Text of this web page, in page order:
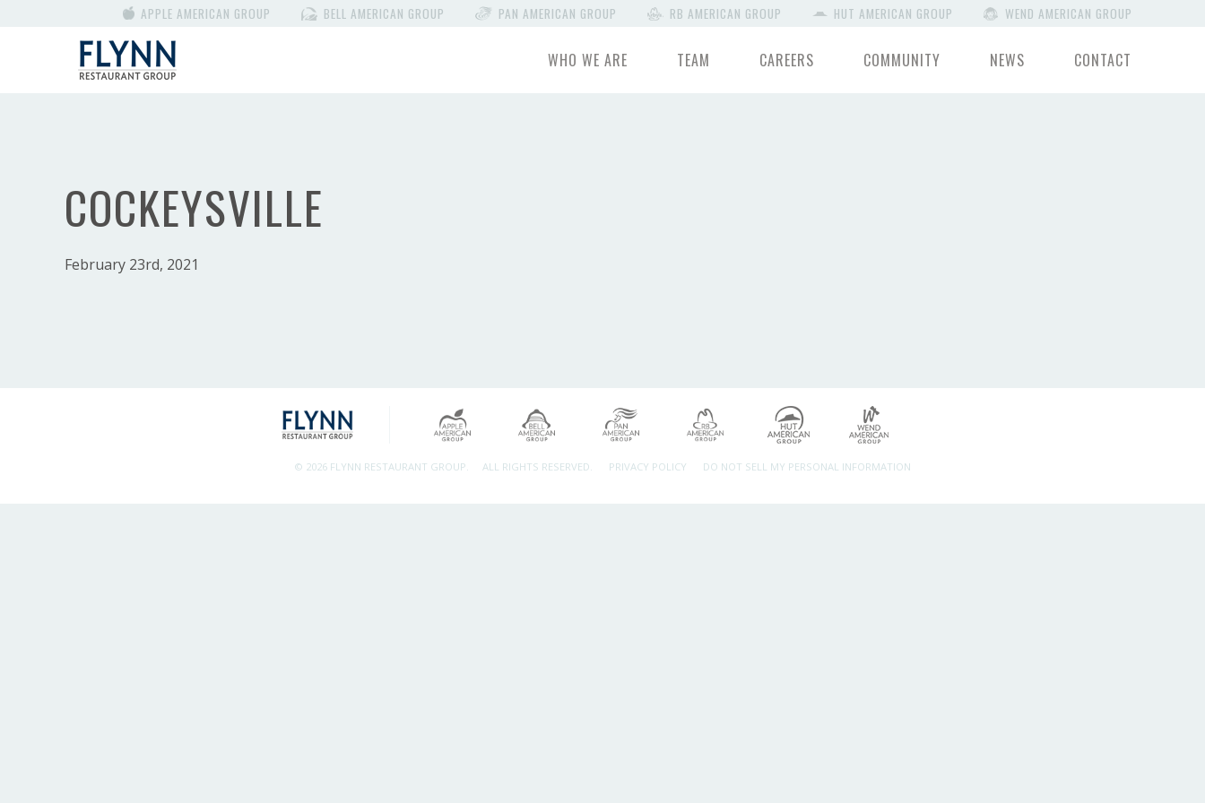
APPLE AMERICAN GROUP BELL AMERICAN GROUP PAN AMERICAN GROUP RB AMERICAN GROUP HUT AMERICAN GROUP WEND AMERICAN GROUP
WHO WE ARE TEAM CAREERS COMMUNITY NEWS CONTACT
COCKEYSVILLE
February 23rd, 2021
© 2026 FLYNN RESTAURANT GROUP. ALL RIGHTS RESERVED. PRIVACY POLICY DO NOT SELL MY PERSONAL INFORMATION